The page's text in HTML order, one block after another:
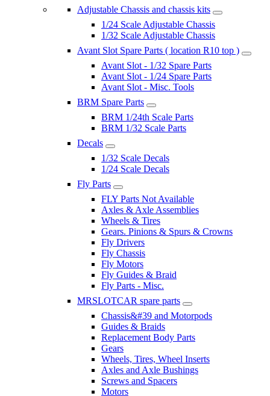
Adjustable Chassis and chassis kits
1/24 Scale Adjustable Chassis
1/32 Scale Adjustable Chassis
Avant Slot Spare Parts ( location R10 top )
Avant Slot - 1/32 Spare Parts
Avant Slot - 1/24 Spare Parts
Avant Slot - Misc. Tools
BRM Spare Parts
BRM 1/24th Scale Parts
BRM 1/32 Scale Parts
Decals
1/32 Scale Decals
1/24 Scale Decals
Fly Parts
FLY Parts Not Available
Axles & Axle Assemblies
Wheels & Tires
Gears. Pinions & Spurs & Crowns
Fly Drivers
Fly Chassis
Fly Motors
Fly Guides & Braid
Fly Parts - Misc.
MRSLOTCAR spare parts
Chassis&#39 and Motorpods
Guides & Braids
Replacement Body Parts
Gears
Wheels, Tires, Wheel Inserts
Axles and Axle Bushings
Screws and Spacers
Motors